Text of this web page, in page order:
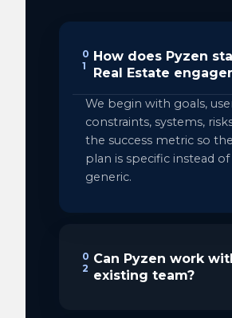
0
1
How does Pyzen
Real Estate
We begin with goals,
constraints, systems,
the success metric so
plan is specific instead of
generic.
0
2
Can Pyzen work
existing team?